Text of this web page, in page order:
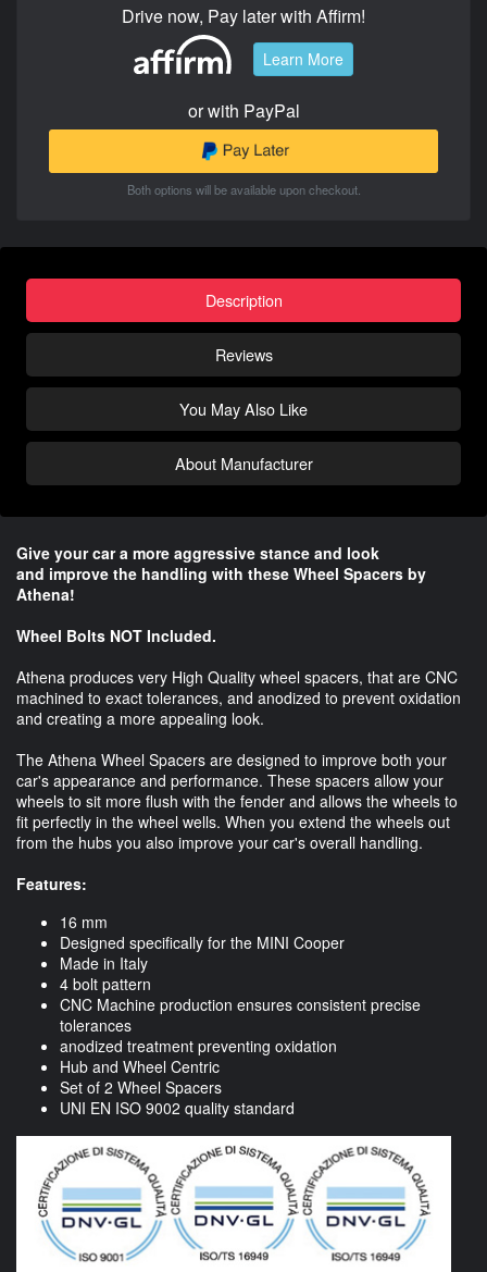
Drive now, Pay later with Affirm!
Learn More
or with PayPal
Both options will be available upon checkout.
Description
Reviews
You May Also Like
About Manufacturer
Give your car a more aggressive stance and look
and improve the handling with these Wheel Spacers by
Athena!
Wheel Bolts NOT Included.
Athena produces very High Quality wheel spacers, that are CNC
machined to exact tolerances, and anodized to prevent oxidation
and creating a more appealing look.
The Athena Wheel Spacers are designed to improve both your
car's appearance and performance. These spacers allow your
wheels to sit more flush with the fender and allows the wheels to
fit perfectly in the wheel wells. When you extend the wheels out
from the hubs you also improve your car's overall handling.
Features:
16 mm
Designed specifically for the MINI Cooper
Made in Italy
4 bolt pattern
CNC Machine production ensures consistent precise
tolerances
anodized treatment preventing oxidation
Hub and Wheel Centric
Set of 2 Wheel Spacers
UNI EN ISO 9002 quality standard